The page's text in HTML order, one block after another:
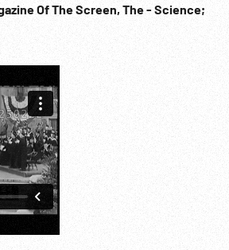
1960s; US National Academy of
continuous minute sold at per reel
Of The Screen, The - Science;